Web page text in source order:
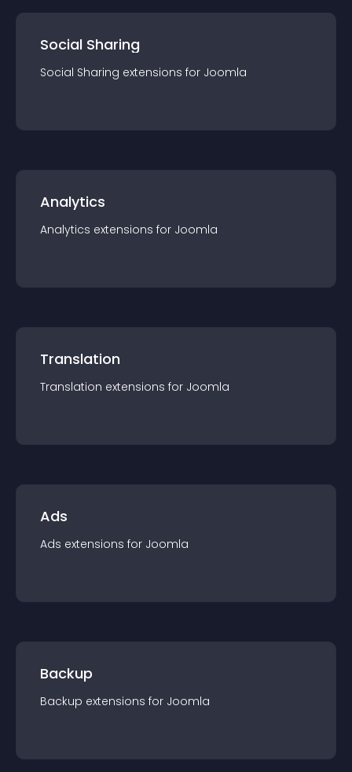
Social Sharing
Social Sharing extensions for Joomla
Analytics
Analytics extensions for Joomla
Translation
Translation extensions for Joomla
Ads
Ads extensions for Joomla
Backup
Backup extensions for Joomla